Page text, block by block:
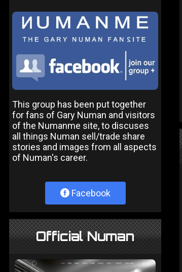
This group has been put together
for fans of Gary Numan and visitors
of the Numanme site, to discuses
all things Numan sell/trade share
stories and images from all aspects
of Numan's career.
Facebook
Official Numan